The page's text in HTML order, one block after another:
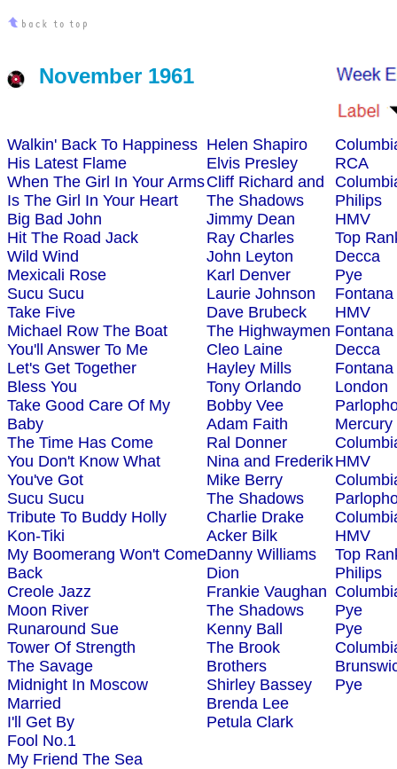
November 1961
Walkin' Back To Happiness
His Latest Flame
When The Girl In Your Arms
Is The Girl In Your Heart
Big Bad John
Hit The Road Jack
Wild Wind
Mexicali Rose
Sucu Sucu
Take Five
Michael Row The Boat
You'll Answer To Me
Let's Get Together
Bless You
Take Good Care Of My
Baby
The Time Has Come
You Don't Know What
You've Got
Sucu Sucu
Tribute To Buddy Holly
Kon-Tiki
My Boomerang Won't Come
Back
Creole Jazz
Moon River
Runaround Sue
Tower Of Strength
The Savage
Midnight In Moscow
Married
I'll Get By
Fool No.1
My Friend The Sea
Helen Shapiro
Elvis Presley
Cliff Richard and
The Shadows
Jimmy Dean
Ray Charles
John Leyton
Karl Denver
Laurie Johnson
Dave Brubeck
The Highwaymen
Cleo Laine
Hayley Mills
Tony Orlando
Bobby Vee
Adam Faith
Ral Donner
Nina and Frederik
Mike Berry
The Shadows
Charlie Drake
Acker Bilk
Danny Williams
Dion
Frankie Vaughan
The Shadows
Kenny Ball
The Brook
Brothers
Shirley Bassey
Brenda Lee
Petula Clark
RCA
Philips
HMV
Top
Decca
Pye
Fontana
HMV
Fontana
Decca
Fontana
London
Mercury
HMV
HMV
Top
Philips
Pye
Pye
Pye